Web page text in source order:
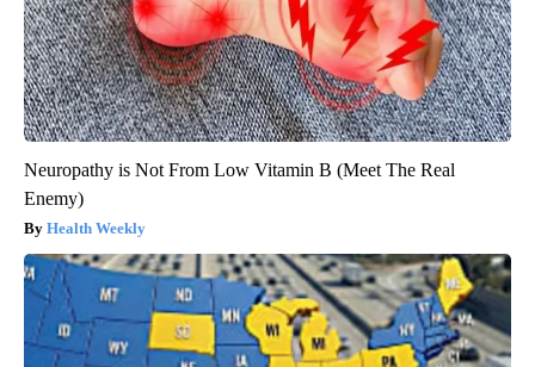
Neuropathy is Not From Low Vitamin B (Meet The Real
Enemy)
Health Weekly